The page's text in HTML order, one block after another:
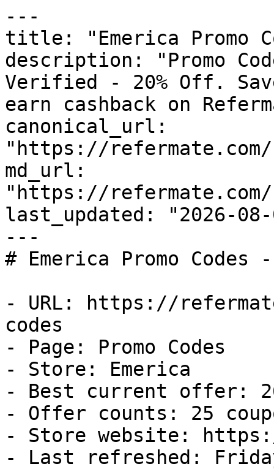
---
title: "Emerica Promo
description: "Promo
Verified - 20% Off.
earn cashback on
canonical_url:
"https://refermate.com/
md_url:
"https://refermate.com/
last_updated: "2026-08-
---
# Emerica Promo
- URL: https://
codes
- Page: Promo Codes
- Store: Emerica
- Best current offer:
- Offer counts: 25
- Store website: https://
- Last refreshed: